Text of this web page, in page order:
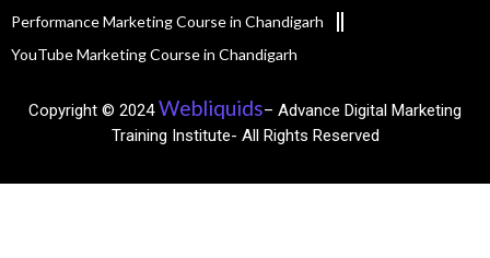
Performance Marketing Course in Chandigarh
YouTube Marketing Course in Chandigarh
Copyright © 2024Webliquids– Advance Digital Marketing
Training Institute- All Rights Reserved​